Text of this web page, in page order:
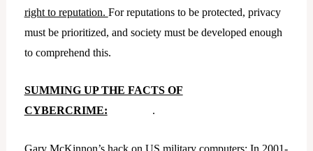
right to reputation. For reputations to be protected, privacy
must be prioritized, and society must be developed enough
to comprehend this.
SUMMING UP THE FACTS OF
CYBERCRIME: .
Gary McKinnon’s hack on US military computers: In 2001-